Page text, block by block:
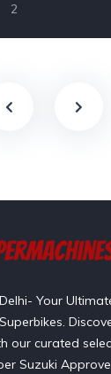
2
Your
our curated
Suzuki